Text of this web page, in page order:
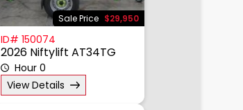
Sale Price $29,950
ID# 150074
2026 Niftylift AT34TG
Hour 0
View Details